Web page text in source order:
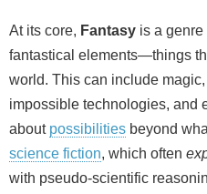
At its core, Fantasy is a genre
fantastical elements—things
world. This can include
impossible technologies, and
about possibilities beyond
science fiction, which often
with pseudo‑scientific